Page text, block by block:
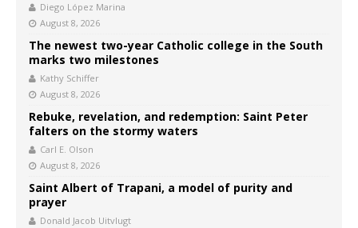
Diego López Marina
August 8, 2026
The newest two-year Catholic college in the South
marks two milestones
Kathy Schiffer
August 8, 2026
Rebuke, revelation, and redemption: Saint Peter
falters on the stormy waters
Carl E. Olson
August 8, 2026
Saint Albert of Trapani, a model of purity and
prayer
Donald Jacob Uitvlugt